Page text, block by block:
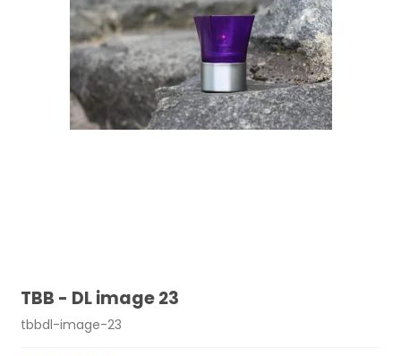
TBB - DL image 23
tbbdl-image-23